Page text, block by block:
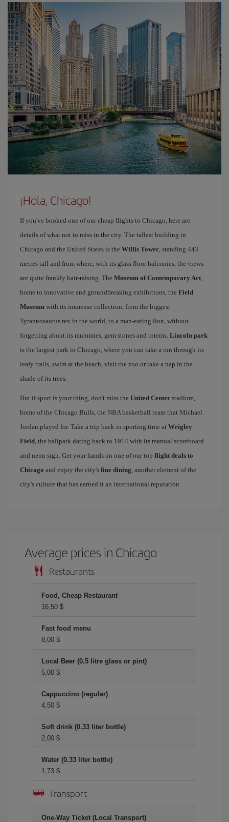
¡Hola, Chicago!
If you've booked one of our cheap flights to Chicago, here are
details of what not to miss in the city. The tallest building in
Chicago and the United States is the Willis Tower, standing 443
metres tall and from where, with its glass floor balconies, the views
are quite frankly hair-raising. The Museum of Contemporary Art,
home to innovative and groundbreaking exhibitions, the Field
Museum with its immense collection, from the biggest
Tyrannosaurus rex in the world, to a man-eating lion, without
forgetting about its mummies, gem stones and totems. Lincoln park
is the largest park in Chicago, where you can take a run through its
leafy trails, swim at the beach, visit the zoo or take a nap in the
shade of its trees.
But if sport is your thing, don't miss the United Center stadium,
home of the Chicago Bulls, the NBA basketball team that Michael
Jordan played for. Take a trip back in sporting time at Wrigley
Field, the ballpark dating back to 1914 with its manual scoreboard
and neon sign. Get your hands on one of our top flight deals to
Chicago and enjoy the city's fine dining, another element of the
city's culture that has earned it an international reputation.
Average prices in Chicago
Restaurants
Food, Cheap Restaurant
16,50 $
Fast food menu
8,00 $
Local Beer (0.5 litre glass or pint)
5,00 $
Cappuccino (regular)
4,50 $
Soft drink (0.33 liter bottle)
2,00 $
Water (0.33 liter bottle)
1,73 $
Transport
One-Way Ticket (Local Transport)